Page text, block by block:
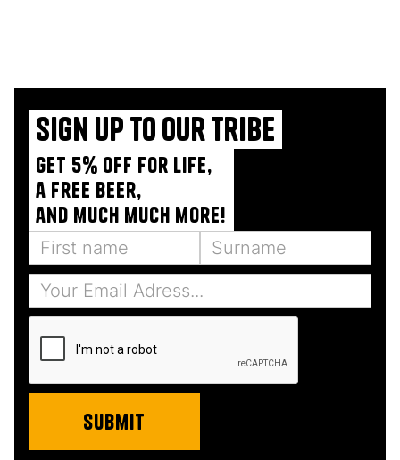
Sign up to our tribe
Get 5% off for life,
a free beer,
and much much more!